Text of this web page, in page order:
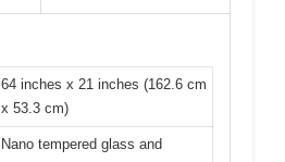
64 inches x 21 inches (162.6 cm
x 53.3 cm)
Nano tempered glass and